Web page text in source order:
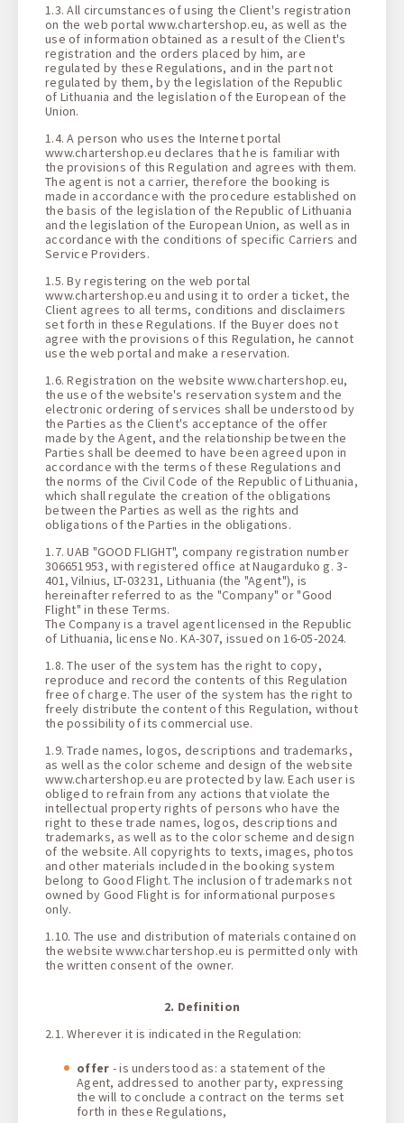
1.3. All circumstances of using the Client's registration
on the web portal www.chartershop.eu, as well as the
use of information obtained as a result of the Client's
registration and the orders placed by him, are
regulated by these Regulations, and in the part not
regulated by them, by the legislation of the Republic
of Lithuania and the legislation of the European of the
Union.
1.4. A person who uses the Internet portal
www.chartershop.eu declares that he is familiar with
the provisions of this Regulation and agrees with them.
The agent is not a carrier, therefore the booking is
made in accordance with the procedure established on
the basis of the legislation of the Republic of Lithuania
and the legislation of the European Union, as well as in
accordance with the conditions of specific Carriers and
Service Providers.
1.5. By registering on the web portal
www.chartershop.eu and using it to order a ticket, the
Client agrees to all terms, conditions and disclaimers
set forth in these Regulations. If the Buyer does not
agree with the provisions of this Regulation, he cannot
use the web portal and make a reservation.
1.6. Registration on the website www.chartershop.eu,
the use of the website's reservation system and the
electronic ordering of services shall be understood by
the Parties as the Client's acceptance of the offer
made by the Agent, and the relationship between the
Parties shall be deemed to have been agreed upon in
accordance with the terms of these Regulations and
the norms of the Civil Code of the Republic of Lithuania,
which shall regulate the creation of the obligations
between the Parties as well as the rights and
obligations of the Parties in the obligations.
1.7. UAB "GOOD FLIGHT", company registration number
306651953, with registered office at Naugarduko g. 3-
401, Vilnius, LT-03231, Lithuania (the "Agent"), is
hereinafter referred to as the "Company" or "Good
Flight" in these Terms.
The Company is a travel agent licensed in the Republic
of Lithuania, license No. KA-307, issued on 16-05-2024.
1.8. The user of the system has the right to copy,
reproduce and record the contents of this Regulation
free of charge. The user of the system has the right to
freely distribute the content of this Regulation, without
the possibility of its commercial use.
1.9. Trade names, logos, descriptions and trademarks,
as well as the color scheme and design of the website
www.chartershop.eu are protected by law. Each user is
obliged to refrain from any actions that violate the
intellectual property rights of persons who have the
right to these trade names, logos, descriptions and
trademarks, as well as to the color scheme and design
of the website. All copyrights to texts, images, photos
and other materials included in the booking system
belong to Good Flight. The inclusion of trademarks not
owned by Good Flight is for informational purposes
only.
1.10. The use and distribution of materials contained on
the website www.chartershop.eu is permitted only with
the written consent of the owner.
2. Definition
2.1. Wherever it is indicated in the Regulation:
offer - is understood as: a statement of the
Agent, addressed to another party, expressing
the will to conclude a contract on the terms set
forth in these Regulations,